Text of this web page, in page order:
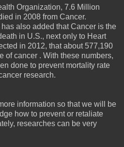
Organization, 7.6 Million
in 2008 from Cancer.
also added that Cancer is the
in U.S., next only to Heart
in 2012, that about 577,190
of cancer . With these numbers,
done to prevent mortality rate
research.
information so that we will be
how to prevent or retaliate
researches can be very